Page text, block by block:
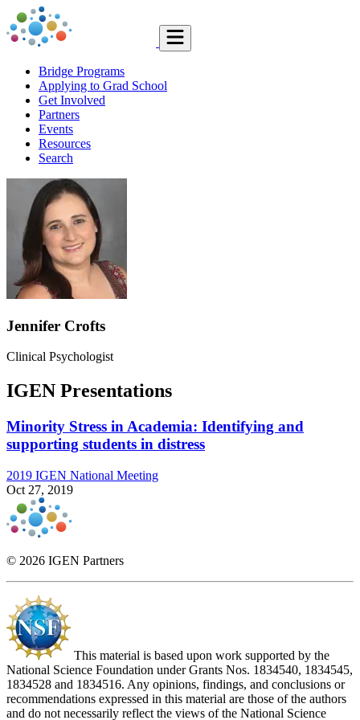
Bridge Programs
Applying to Grad School
Get Involved
Partners
Events
Resources
Search
Jennifer Crofts
Clinical Psychologist
IGEN Presentations
Minority Stress in Academia: Identifying and
supporting students in distress
2019 IGEN National Meeting
Oct 27, 2019
© 2026 IGEN Partners
This material is based upon work supported by the
National Science Foundation under Grants Nos. 1834540, 1834545,
1834528 and 1834516. Any opinions, findings, and conclusions or
recommendations expressed in this material are those of the authors
and do not necessarily reflect the views of the National Science